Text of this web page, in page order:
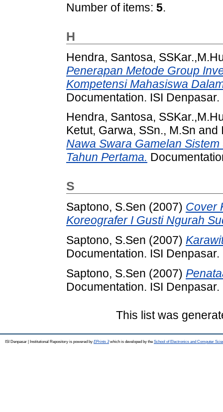
Number of items: 5.
H
Hendra, Santosa,
Penerapan Metode Group
Kompetensi Mahasiswa
Documentation. ISI Denpasar.
Hendra, Santosa,
Ketut, Garwa, SSn., M.Sn and
Nawa Swara Gamelan
Tahun Pertama.
S
Saptono, S.Sen (2007) Cover
Koreografer I Gusti Ngurah
Saptono, S.Sen (2007)
Documentation. ISI Denpasar.
Saptono, S.Sen (2007)
Documentation. ISI Denpasar.
This list was
ISI Denpasar | Institutional Repository is powered by EPrints 3which is developed by the School of Electronics and Computer